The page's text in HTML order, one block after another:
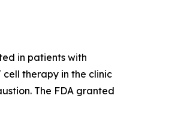
in patients with
therapy in the clinic
The FDA granted